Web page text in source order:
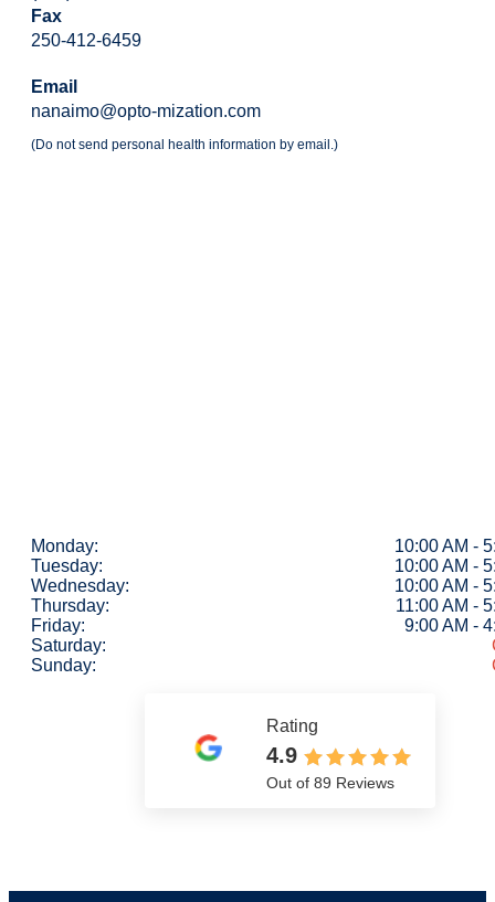
Fax
250-412-6459
Email
nanaimo@opto-mization.com
(Do not send personal health information by email.)
Monday:
10:00 AM -
Tuesday:
10:00 AM -
Wednesday:
10:00 AM -
Thursday:
11:00 AM -
Friday:
9:00 AM -
Saturday:
Sunday:
Rating
4.9
Out of 89 Reviews